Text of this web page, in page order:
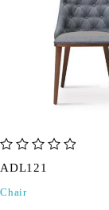
ADL121
Chair